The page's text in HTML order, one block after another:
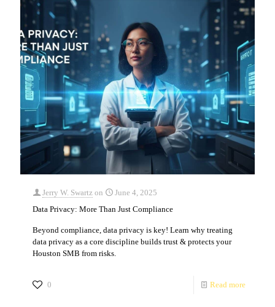
Jerry W. Swartz on
June 4, 2025
Data Privacy: More Than Just Compliance
Beyond compliance, data privacy is key! Learn why treating
data privacy as a core discipline builds trust & protects your
Houston SMB from risks.
0 Read more